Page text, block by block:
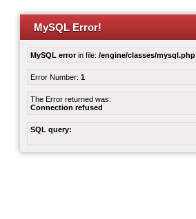
MySQL Error!
MySQL errorin file: /engine/classes/mysql.php
Error Number: 1
The Error returned was:
Connection refused
SQL query: